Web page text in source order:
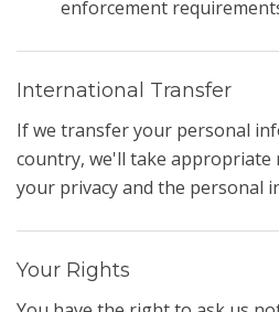
enforcement
International Transfer
If we transfer your personal
country, we'll take appropriate
your privacy and the personal
Your Rights